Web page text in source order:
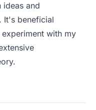
and
It's beneficial
with my